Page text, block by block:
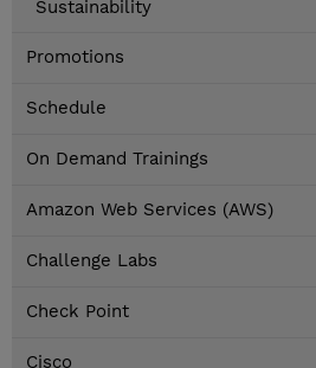
Sustainability
Promotions
Schedule
On Demand Trainings
Amazon Web Services (AWS)
Challenge Labs
Check Point
Cisco